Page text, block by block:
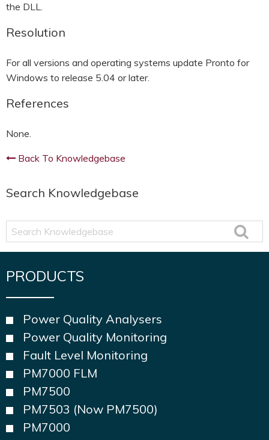
the DLL.
Resolution
For all versions and operating systems update Pronto for
Windows to release 5.04 or later.
References
None.
Back To Knowledgebase
Search Knowledgebase
Search
Knowledgebase
PRODUCTS
Power Quality Analysers
Power Quality Monitoring
Fault Level Monitoring
PM7000 FLM
PM7500
PM7503 (Now PM7500)
PM7000